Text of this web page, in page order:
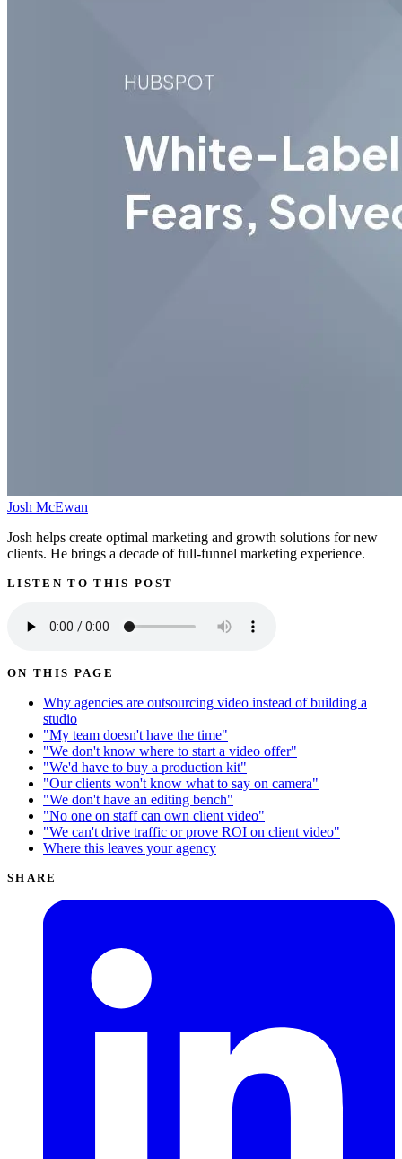
Josh McEwan
Josh helps create optimal marketing and growth solutions for new
clients. He brings a decade of full-funnel marketing experience.
LISTEN TO THIS POST
ON THIS PAGE
Why agencies are outsourcing video instead of building a
studio
"My team doesn't have the time"
"We don't know where to start a video offer"
"We'd have to buy a production kit"
"Our clients won't know what to say on camera"
"We don't have an editing bench"
"No one on staff can own client video"
"We can't drive traffic or prove ROI on client video"
Where this leaves your agency
SHARE